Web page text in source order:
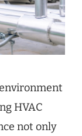
HVAC
not only